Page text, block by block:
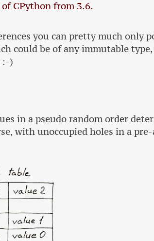
CPython from 3.6.
you can pretty much only
could be of any immutable
:-)
in a pseudo random order
with unoccupied holes in a